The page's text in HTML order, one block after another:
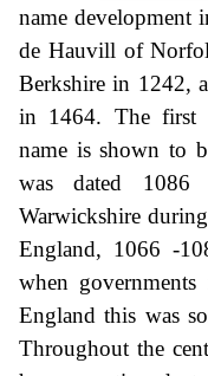
name development
de Hauvill of
Berkshire in 1242,
in 1464. The first
name is shown to
was dated
Warwickshire
England, 1066 -
when
England this was
Throughout the